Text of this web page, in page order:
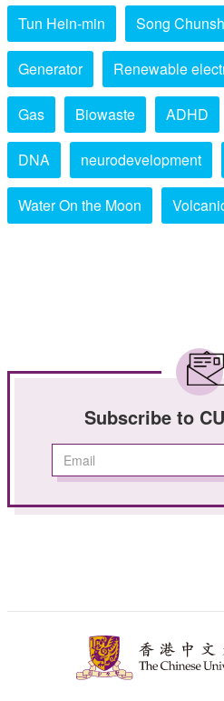
Tun Hein-min Song
Generator Renewable
Gas Biowaste ADHD
DNA neurodevelopment
Water On the Moon
Subscribe to